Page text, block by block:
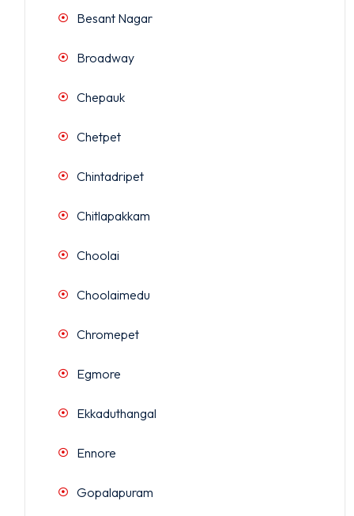
Besant Nagar
Broadway
Chepauk
Chetpet
Chintadripet
Chitlapakkam
Choolai
Choolaimedu
Chromepet
Egmore
Ekkaduthangal
Ennore
Gopalapuram